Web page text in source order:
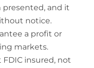
and it
notice.
a profit or
markets.
insured, not